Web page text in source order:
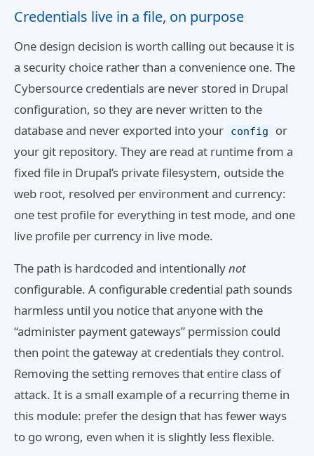
Credentials live in a file, on purpose
One design decision is worth calling out because it is
a security choice rather than a convenience one. The
Cybersource credentials are never stored in Drupal
configuration, so they are never written to the
database and never exported into your
config
or
your git repository. They are read at runtime from a
fixed file in Drupal’s private filesystem, outside the
web root, resolved per environment and currency:
one test profile for everything in test mode, and one
live profile per currency in live mode.
The path is hardcoded and intentionallynot
configurable. A configurable credential path sounds
harmless until you notice that anyone with the
“administer payment gateways” permission could
then point the gateway at credentials they control.
Removing the setting removes that entire class of
attack. It is a small example of a recurring theme in
this module: prefer the design that has fewer ways
to go wrong, even when it is slightly less flexible.